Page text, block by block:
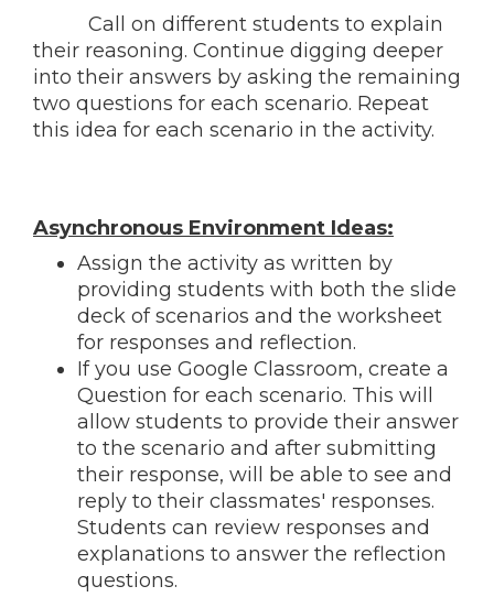
Call on different students to explain
their reasoning. Continue digging deeper
into their answers by asking the remaining
two questions for each scenario. Repeat
this idea for each scenario in the activity.
Asynchronous Environment Ideas:
Assign the activity as written by
providing students with both the slide
deck of scenarios and the worksheet
for responses and reflection.
If you use Google Classroom, create a
Question for each scenario. This will
allow students to provide their answer
to the scenario and after submitting
their response, will be able to see and
reply to their classmates' responses.
Students can review responses and
explanations to answer the reflection
questions.